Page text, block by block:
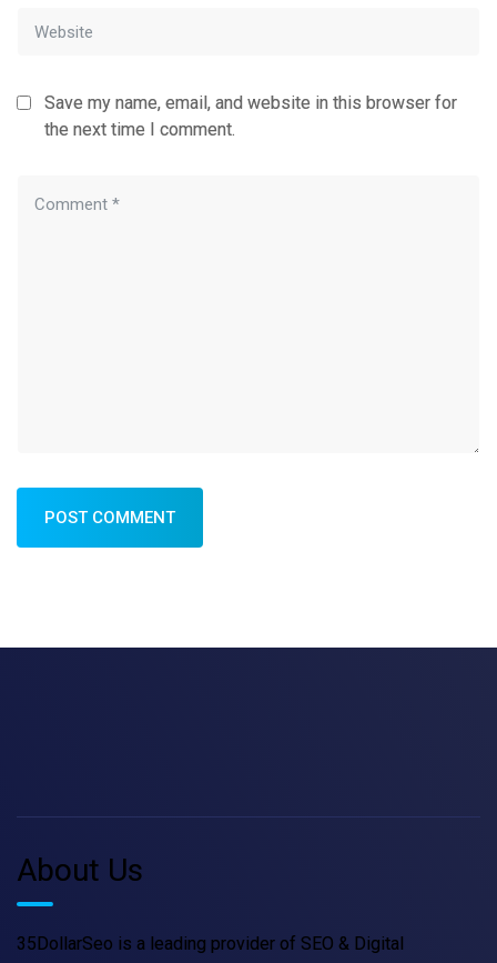
Save my name, email, and website in this browser for
the next time I comment.
POST COMMENT
About Us
35DollarSeo is a leading provider of SEO & Digital